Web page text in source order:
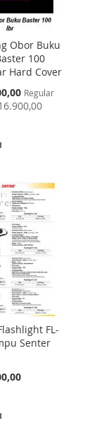
Obor Buku
100
Hard Cover
Regular
COMPARE
FL-
Senter